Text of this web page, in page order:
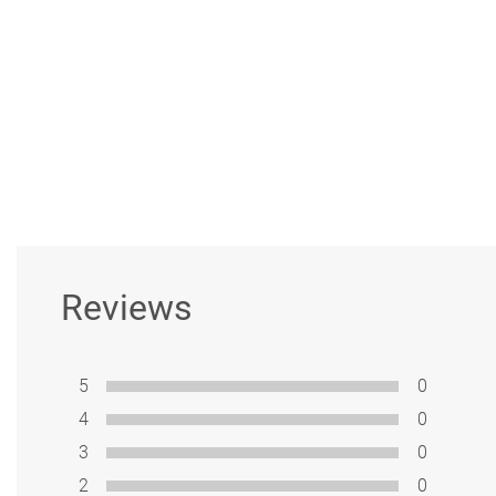
Reviews
5
0
4
0
3
0
2
0